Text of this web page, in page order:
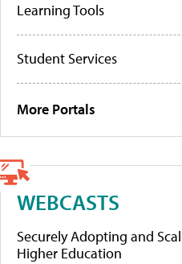
Learning Tools
Student Services
More Portals
WEBCASTS
Securely Adopting and
Higher Education